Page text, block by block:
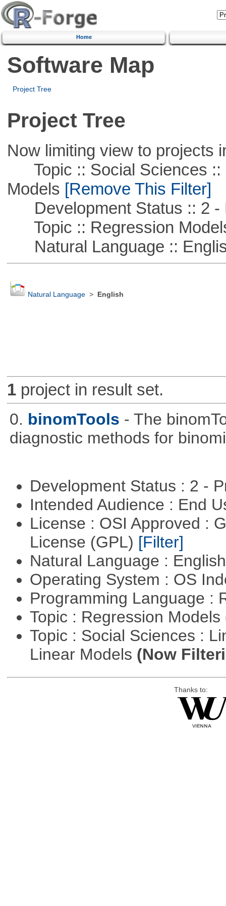
Home
Software Map
Project Tree
Project Tree
Now limiting view to projects
Topic :: Social Sciences ::
Models [Remove This Filter]
Development Status :: 2 -
Topic :: Regression
Natural Language ::
Natural Language> English
1project in result set.
0. binomTools - The
diagnostic methods for
Development Status : 2 -
Intended Audience : End
License : OSI Approved :
License (GPL) [Filter]
Natural Language :
Operating System : OS
Programming Language :
Topic : Regression Models
Topic : Social Sciences :
Linear Models (Now
Thanks to: